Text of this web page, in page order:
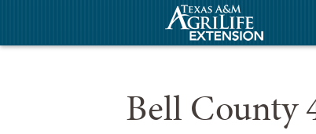
Bell County